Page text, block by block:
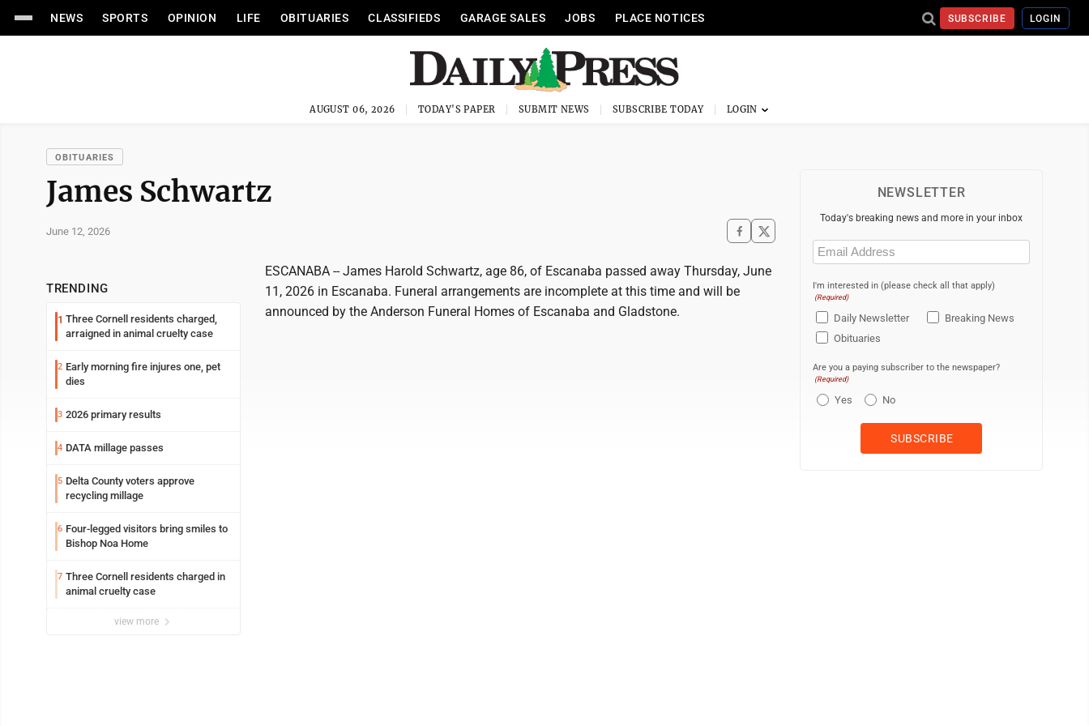
NEWS SPORTS OPINION LIFE OBITUARIES CLASSIFIEDS GARAGE SALES JOBS PLACE NOTICES SUBSCRIBE LOGIN
AUGUST 06, 2026 TODAY'S PAPER SUBMIT NEWS SUBSCRIBE TODAY
OBITUARIES
James Schwartz
June 12, 2026
TRENDING
1 Three Cornell residents charged,
arraigned in animal cruelty case
2 Early morning fire injures one, pet
dies
3 2026 primary results
4 DATA millage passes
5 Delta County voters approve
recycling millage
6 Four-legged visitors bring smiles to
Bishop Noa Home
7 Three Cornell residents charged in
animal cruelty case
view more
ESCANABA -- James Harold Schwartz, age 86, of Escanaba passed away Thursday, June
11, 2026 in Escanaba. Funeral arrangements are incomplete at this time and will be
announced by the Anderson Funeral Homes of Escanaba and Gladstone.
NEWSLETTER
Today's breaking news and more in your inbox
Email
(Required)
I'm interested in (please check all that apply)
(Required)
Daily Newsletter
Breaking News
Obituaries
Are you a paying subscriber to the newspaper?
(Required)
Yes No